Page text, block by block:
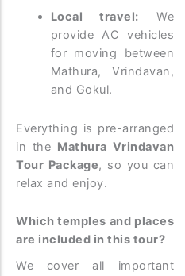
Local travel: We
provide AC vehicles
for moving between
Mathura, Vrindavan,
and Gokul.
Everything is pre-arranged
in the Mathura Vrindavan
Tour Package, so you can
relax and enjoy.
Which temples and places
are included in this tour?
We cover all important